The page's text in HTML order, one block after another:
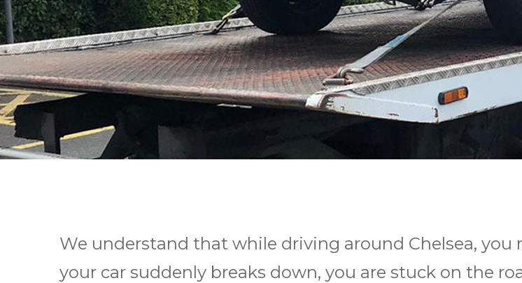
We understand that while driving around Chelsea,
your car suddenly breaks down, you are stuck on the